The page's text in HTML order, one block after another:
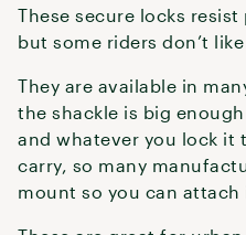
These secure locks
but some riders don’t
They are available in
the shackle is big
and whatever you lock it
carry, so many
mount so you can